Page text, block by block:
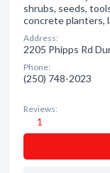
shrubs, seeds,
concrete planters,
Address:
2205 Phipps Rd
Phone:
(250) 748-2023
Reviews:
1